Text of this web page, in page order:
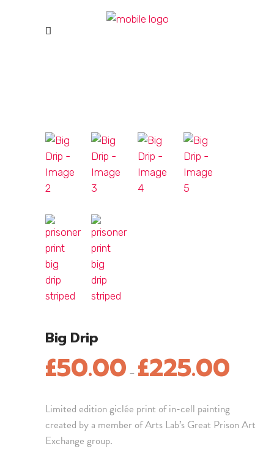
Big Drip
£50.00 – £225.00
Limited edition giclée print of in-cell painting
created by a member of Arts Lab’s Great Prison Art
Exchange group.